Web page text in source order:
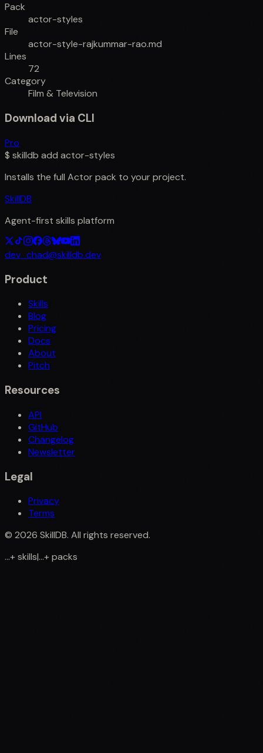
Pack
actor-styles
File
actor-style-rajkummar-rao.md
Lines
72
Category
Film & Television
Download via CLI
Pro
$ skilldb add actor-styles
Installs the full Actorpack to your project.
SkillDB
Agent-first skills platform
dev_chad@skilldb.dev
Product
Skills
Blog
Pricing
Docs
About
Pitch
Resources
API
GitHub
Changelog
Newsletter
Legal
Privacy
Terms
© 2026 SkillDB. All rights reserved.
...+skills|...+packs